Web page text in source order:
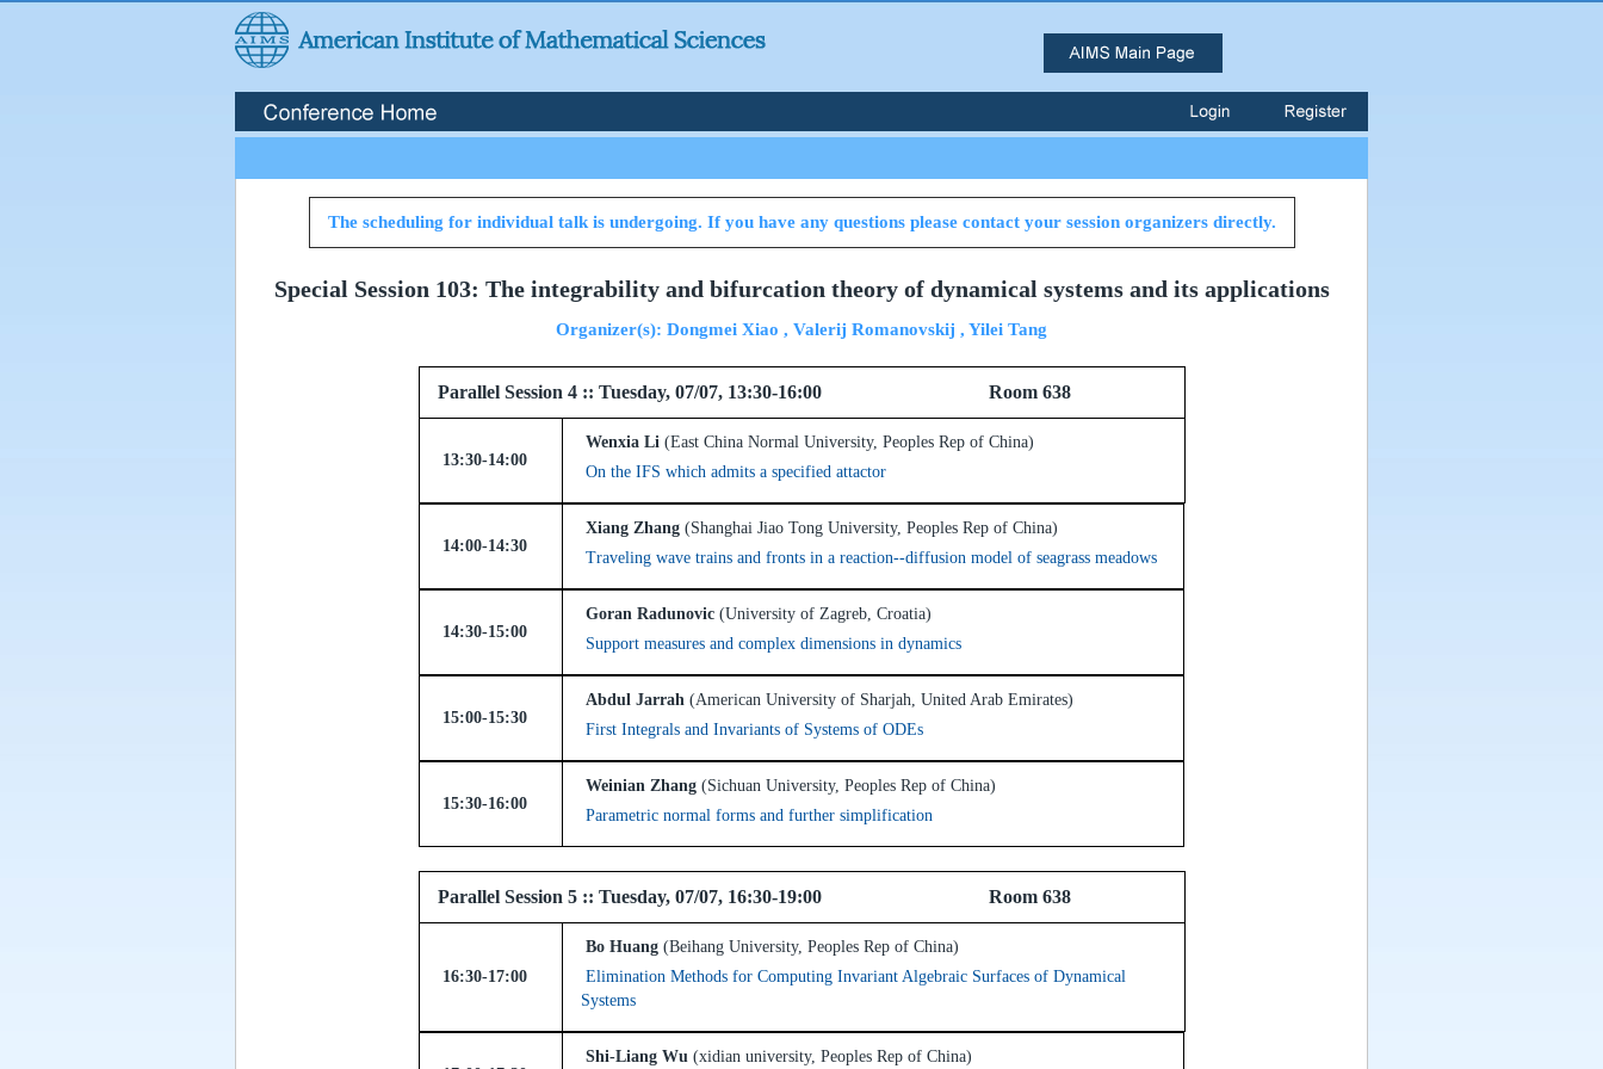
The scheduling for individual talk is undergoing. If you have any questions please contact your session organizers directly.
Special Session 103: The integrability and bifurcation theory of dynamical systems and its applications
Organizer(s): Dongmei Xiao , Valerij Romanovskij , Yilei Tang
Parallel Session 4 :: Tuesday, 07/07, 13:30-16:00 Room 638
13:30-14:00
Wenxia Li (East China Normal University, Peoples Rep of China)
On the IFS which admits a specified attactor
14:00-14:30
Xiang Zhang (Shanghai Jiao Tong University, Peoples Rep of China)
Traveling wave trains and fronts in a reaction--diffusion model of seagrass meadows
14:30-15:00
Goran Radunovic (University of Zagreb, Croatia)
Support measures and complex dimensions in dynamics
15:00-15:30
Abdul Jarrah (American University of Sharjah, United Arab Emirates)
First Integrals and Invariants of Systems of ODEs
15:30-16:00
Weinian Zhang (Sichuan University, Peoples Rep of China)
Parametric normal forms and further simplification
Parallel Session 5 :: Tuesday, 07/07, 16:30-19:00 Room 638
16:30-17:00
Bo Huang (Beihang University, Peoples Rep of China)
Elimination Methods for Computing Invariant Algebraic Surfaces of Dynamical
Systems
Shi-Liang Wu (xidian university, Peoples Rep of China)